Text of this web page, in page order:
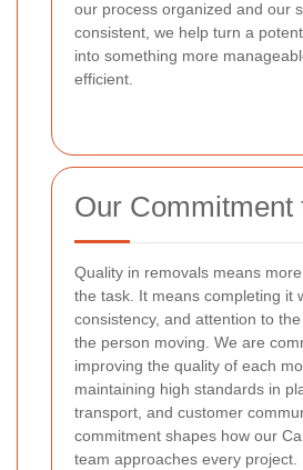
our process organized and our
consistent, we help turn a
into something more
efficient.
Our Commitment
Quality in removals means
the task. It means completing it
consistency, and attention to
the person moving. We are
improving the quality of each
maintaining high standards in
transport, and customer
commitment shapes how our
team approaches every project.